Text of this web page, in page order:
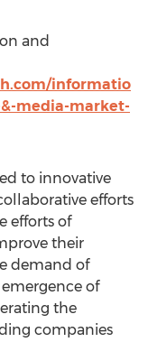
and
informatio
media-market-
to innovative
efforts
efforts of
their
demand of
emergence of
the
companies